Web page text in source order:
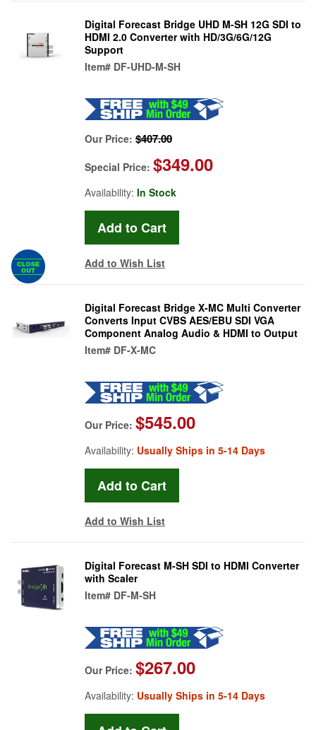
Digital Forecast Bridge UHD M-SH 12G SDI to
HDMI 2.0 Converter with HD/3G/6G/12G
Support
Item# DF-UHD-M-SH
Our Price: $407.00
Special Price: $349.00
Availability: In Stock
Add to Wish List
Digital Forecast Bridge X-MC Multi Converter
Converts Input CVBS AES/EBU SDI VGA
Component Analog Audio & HDMI to Output
Item# DF-X-MC
Our Price: $545.00
Availability: Usually Ships in 5-14 Days
Add to Wish List
Digital Forecast M-SH SDI to HDMI Converter
with Scaler
Item# DF-M-SH
Our Price: $267.00
Availability: Usually Ships in 5-14 Days